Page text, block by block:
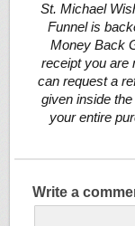
St. Michael
Funnel is
Money Back
receipt you are
can request a
given inside
your entire
Write a